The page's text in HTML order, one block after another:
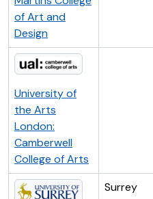
of Art and
Design
University of
the Arts
London:
Camberwell
College of Arts
Surrey